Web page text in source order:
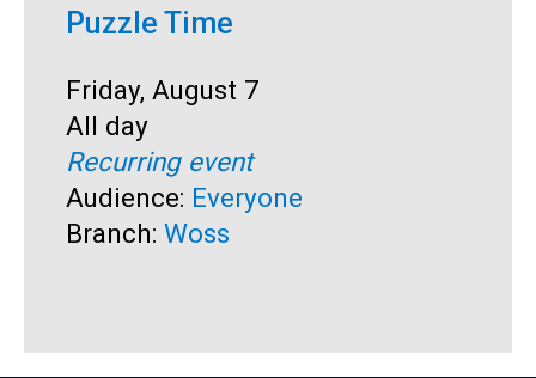
Puzzle Time
Start:
Friday, August 7
Time:
All day
Recurring event
Audience: Everyone
Branch: Woss